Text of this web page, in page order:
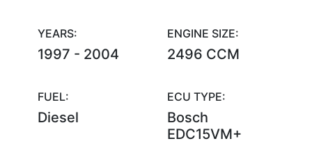
YEARS:
1997 - 2004
ENGINE SIZE:
2496 CCM
FUEL:
Diesel
ECU TYPE:
Bosch
EDC15VM+